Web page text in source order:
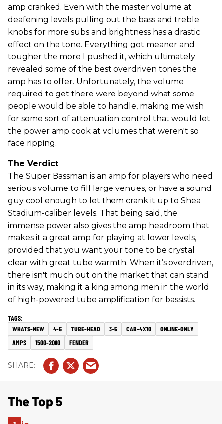
amp cranked. Even with the master volume at
deafening levels pulling out the bass and treble
knobs for more subs and brightness has a drastic
effect on the tone. Everything got meaner and
tougher the more I pushed it, which ultimately
revealed some of the best overdriven tones the
amp has to offer. Unfortunately, the volume
required to get there were beyond what some
people would be able to handle, making me wish
for some sort of attenuation control that would let
the power amp cook at volumes that weren't so
face ripping.
The Verdict
The Super Bassman is an amp for players who need
serious volume to fill large venues, or have a sound
guy cool enough to let them crank it up to Shea
Stadium-caliber levels. That being said, the
immense power also gives the amp headroom that
makes it a great amp for playing at lower levels,
provided that you want your tone to be crystal
clear with great tube warmth. When it’s overdriven,
there isn't much out on the market that can stand
in its way, making it a king among men in the world
of high-powered tube amplification for bassists.
WHATS-NEW 4-5 TUBE-HEAD 3-5 CAB-4X10
ONLINE-ONLY
AMPS
1500-2000 FENDER
The Top 5